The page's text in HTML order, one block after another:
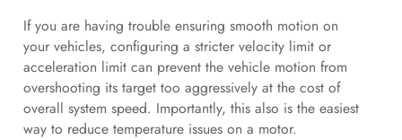
If you are having trouble ensuring smooth motion on
your vehicles, configuring a stricter velocity limit or
acceleration limit can prevent the vehicle motion from
overshooting its target too aggressively at the cost of
overall system speed. Importantly, this also is the easiest
way to reduce temperature issues on a motor.